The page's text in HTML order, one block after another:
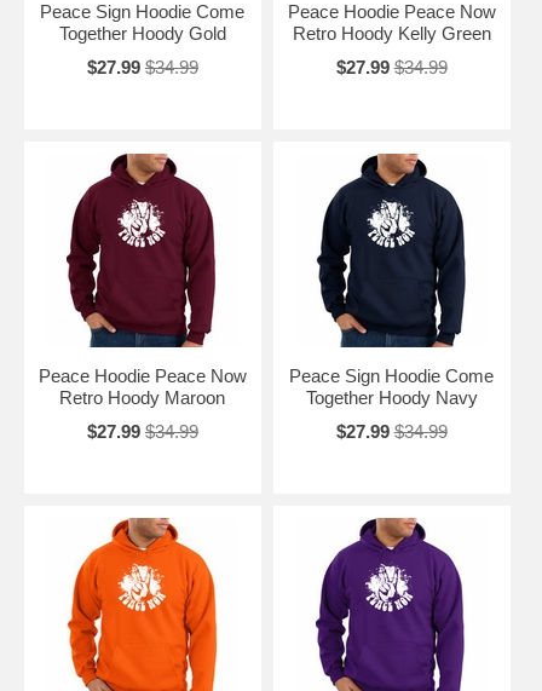
Peace Sign Hoodie Come
Together Hoody Gold
$27.99 $34.99
Peace Hoodie Peace Now
Retro Hoody Kelly Green
$27.99 $34.99
Peace Hoodie Peace Now
Retro Hoody Maroon
$27.99 $34.99
Peace Sign Hoodie Come
Together Hoody Navy
$27.99 $34.99